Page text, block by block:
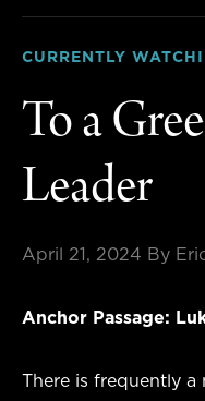
CURRENTLY
To a
Leader
April 21, 2024 By
Anchor Passage:
There is frequently